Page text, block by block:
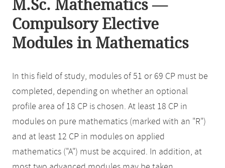
M.Sc. Mathematics —
Compulsory Elective
Modules in Mathematics
In this field of study, modules of 51 or 69 CP must be
completed, depending on whether an optional
profile area of 18 CP is chosen. At least 18 CP in
modules on pure mathematics (marked with an "R")
and at least 12 CP in modules on applied
mathematics ("A") must be acquired. In addition, at